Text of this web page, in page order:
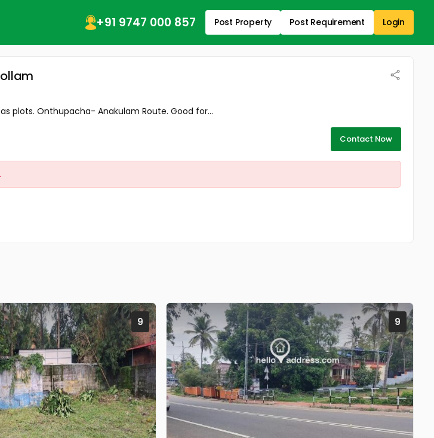
+91 9747 000 857 Post Property Post Requirement Login
plots. Onthupacha- Anakulam Route. Good for...
Contact Now
9 9